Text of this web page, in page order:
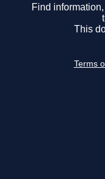
Find
This
Terms